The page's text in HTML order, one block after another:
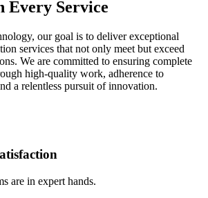
Every Service
our goal is to deliver exceptional
services that not only meet but exceed
We are committed to ensuring complete
high-quality work, adherence to
a relentless pursuit of innovation.
are in expert hands.